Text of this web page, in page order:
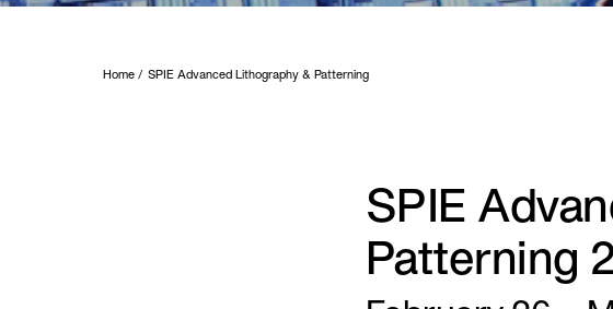
Home SPIE Advanced Lithography & Patterning
SPIE
Patterning